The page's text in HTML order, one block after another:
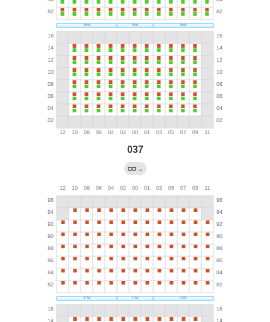
037
→